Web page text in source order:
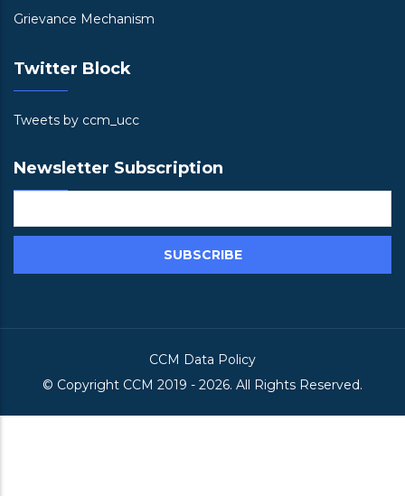
Grievance Mechanism
Twitter Block
Tweets by ccm_ucc
Newsletter Subscription
CCM Data Policy
© Copyright CCM 2019 - 2026. All Rights Reserved.